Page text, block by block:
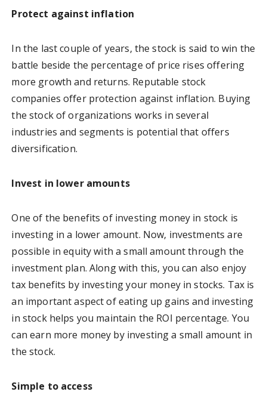
Protect against inflation
In the last couple of years, the stock is said to win the
battle beside the percentage of price rises offering
more growth and returns. Reputable stock
companies offer protection against inflation. Buying
the stock of organizations works in several
industries and segments is potential that offers
diversification.
Invest in lower amounts
One of the benefits of investing money in stock is
investing in a lower amount. Now, investments are
possible in equity with a small amount through the
investment plan. Along with this, you can also enjoy
tax benefits by investing your money in stocks. Tax is
an important aspect of eating up gains and investing
in stock helps you maintain the ROI percentage. You
can earn more money by investing a small amount in
the stock.
Simple to access